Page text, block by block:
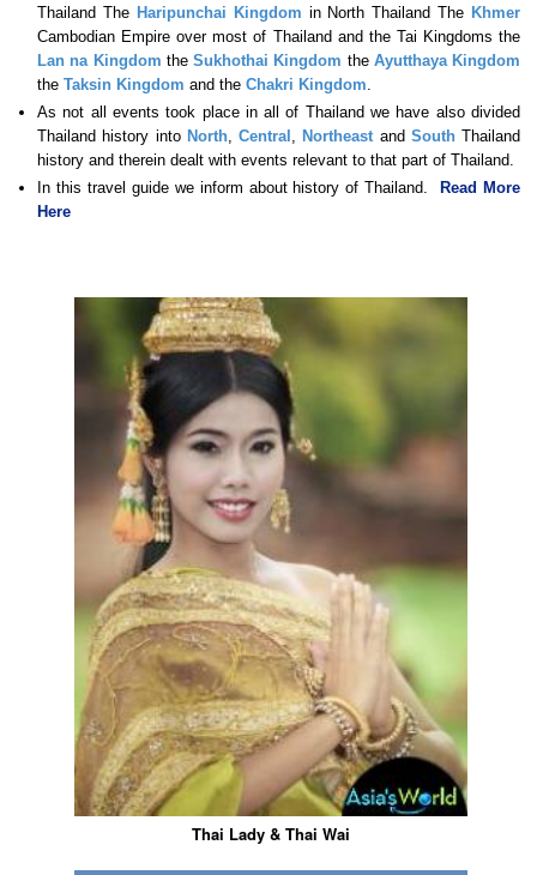
Thailand The Haripunchai Kingdom in North Thailand The Khmer
Cambodian Empire over most of Thailand and the Tai Kingdoms the
Lan na Kingdom the Sukhothai Kingdom the Ayutthaya Kingdom
the Taksin Kingdom and the Chakri Kingdom.
As not all events took place in all of Thailand we have also divided
Thailand history into North, Central , Northeastand SouthThailand
history and therein dealt with events relevant to that part of Thailand.
In this travel guide we inform about history of Thailand.
Read More
Here
Thai Lady & Thai Wai